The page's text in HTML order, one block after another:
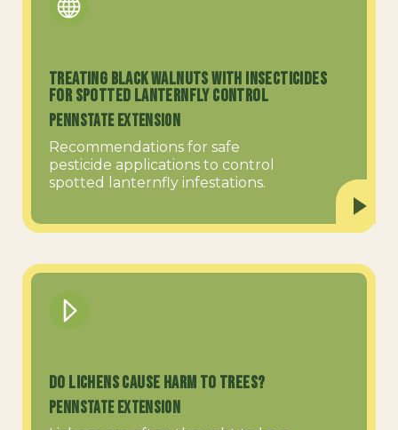
Treating Black Walnuts with Insecticides
for Spotted Lanternfly Control
PennState Extension
Recommendations for safe
pesticide applications to control
spotted lanternfly infestations.
Do Lichens Cause Harm to Trees?
PennState Extension